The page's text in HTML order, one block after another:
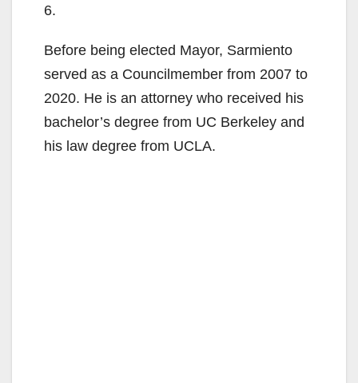
6.
Before being elected Mayor, Sarmiento
served as a Councilmember from 2007 to
2020. He is an attorney who received his
bachelor’s degree from UC Berkeley and
his law degree from UCLA.